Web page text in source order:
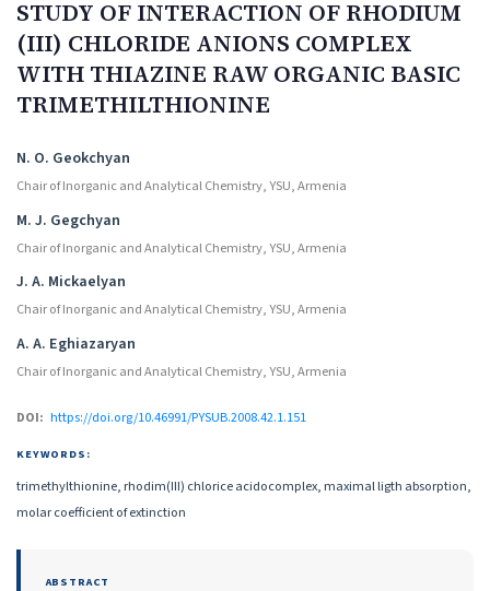
STUDY OF INTERACTION OF RHODIUM
(III) CHLORIDE ANIONS COMPLEX
WITH THIAZINE RAW ORGANIC BASIC
TRIMETHILTHIONINE
Authors
N. O. Geokchyan
Chair of Inorganic and Analytical Chemistry, YSU, Armenia
M. J. Gegchyan
Chair of Inorganic and Analytical Chemistry, YSU, Armenia
J. A. Mickaelyan
Chair of Inorganic and Analytical Chemistry, YSU, Armenia
A. A. Eghiazaryan
Chair of Inorganic and Analytical Chemistry, YSU, Armenia
DOI: https://doi.org/10.46991/PYSUB.2008.42.1.151
KEYWORDS:
trimethylthionine, rhodim(III) chlorice acidocomplex, maximal ligth absorption,
molar coefficient of extinction
ABSTRACT